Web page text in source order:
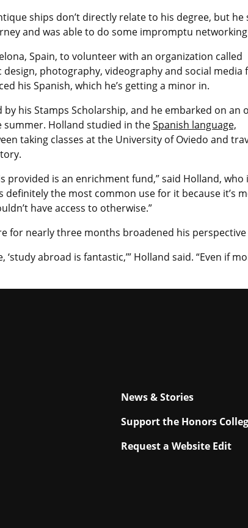
ships don’t directly relate to his degree, but he
and was able to do some impromptu
Spain, to volunteer with an organization called
photography, videography and social media
his Spanish, which he’s getting a minor in.
his Stamps Scholarship, and he embarked on an
summer. Holland studied in theSpanish language,
taking classes at the University of Oviedo and
provided is an enrichment fund,” said Holland,
definitely the most common use for it because
have access to otherwise.”
nearly three months broadened his
abroad is fantastic,’” Holland said. “Even if
News & Stories
Support the Honors
Request a Website Edit